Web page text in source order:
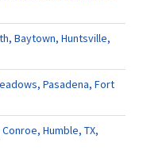
Baytown, Huntsville,
Pasadena, Fort
Humble, TX,